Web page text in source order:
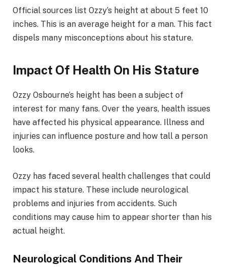
Official sources list Ozzy’s height at about 5 feet 10
inches. This is an average height for a man. This fact
dispels many misconceptions about his stature.
Impact Of Health On His Stature
Ozzy Osbourne’s height has been a subject of
interest for many fans. Over the years, health issues
have affected his physical appearance. Illness and
injuries can influence posture and how tall a person
looks.
Ozzy has faced several health challenges that could
impact his stature. These include neurological
problems and injuries from accidents. Such
conditions may cause him to appear shorter than his
actual height.
Neurological Conditions And Their